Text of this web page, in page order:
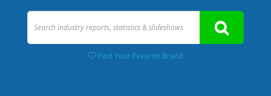
Find Your Favorite Brand